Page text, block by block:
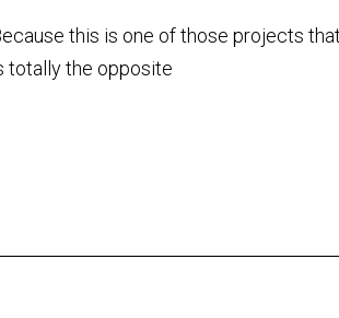
this is one of those projects
totally the opposite